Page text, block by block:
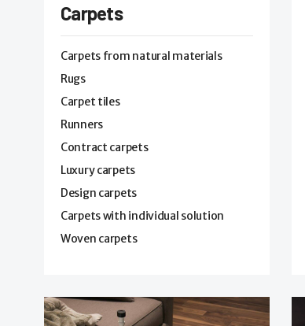
Carpets
Carpets from natural materials
Rugs
Carpet tiles
Runners
Contract carpets
Luxury carpets
Design carpets
Carpets with individual solution
Woven carpets